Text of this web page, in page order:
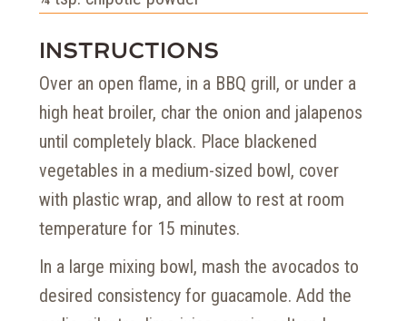
INSTRUCTIONS
Over an open flame, in a BBQ grill, or under a
high heat broiler, char the onion and jalapenos
until completely black. Place blackened
vegetables in a medium-sized bowl, cover
with plastic wrap, and allow to rest at room
temperature for 15 minutes.
In a large mixing bowl, mash the avocados to
desired consistency for guacamole. Add the